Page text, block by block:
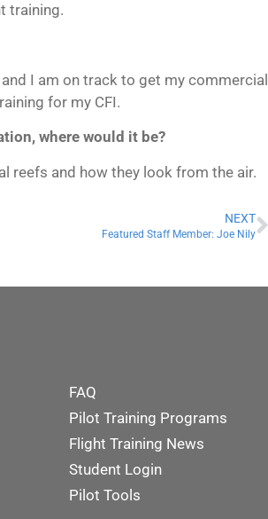
training.
I am on track to get my commercial
for my CFI.
where would it be?
reefs and how they look from the air.
NEXT
Featured Staff Member: Joe Nily
FAQ
Pilot Training Programs
Flight Training News
Student Login
Pilot Tools